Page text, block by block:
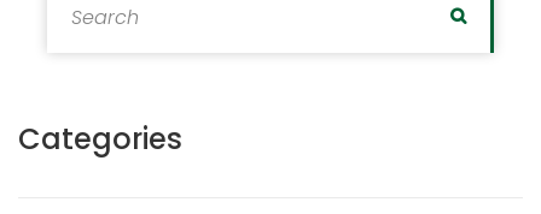
Search
Categories